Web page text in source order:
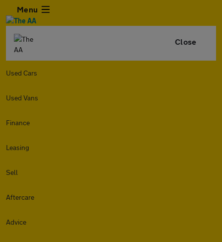
Menu
Close
Used Cars
Used Vans
Finance
Leasing
Sell
Aftercare
Advice